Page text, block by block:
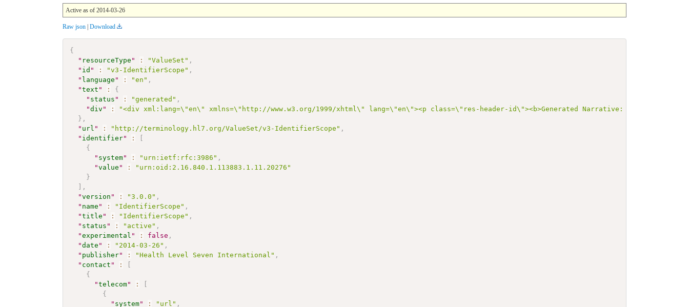
Active as of 2014-03-26
Raw json | Download
{
" resourceType " : "ValueSet" ,
" id " : "v3-IdentifierScope" ,
" language " : "en" ,
"text " :
{
" status " : "generated" ,
"div " :
"<div xml:lang=\"en\" xmlns=\"http://www.w3.org/1999/xhtml\" lang=\"en\"><p class=\"res-header-id\"><b>Generated Narrative: ValueSet
} ,
" url " : "http://terminology.hl7.org/ValueSet/v3-IdentifierScope" ,
" identifier" :
{
" system" : "urn:ietf:rfc:3986" ,
"value " :
"urn:oid:2.16.840.1.113883.1.11.20276"
}
,
"version " : "3.0.0" ,
" name " : "IdentifierScope" ,
"title " : "IdentifierScope" ,
" status " : "active" ,
"experimental " : false ,
"date " : "2014-03-26" ,
" publisher" : "Health Level Seven International" ,
" contact " :
{
"telecom" :
{
" system" : "url" ,